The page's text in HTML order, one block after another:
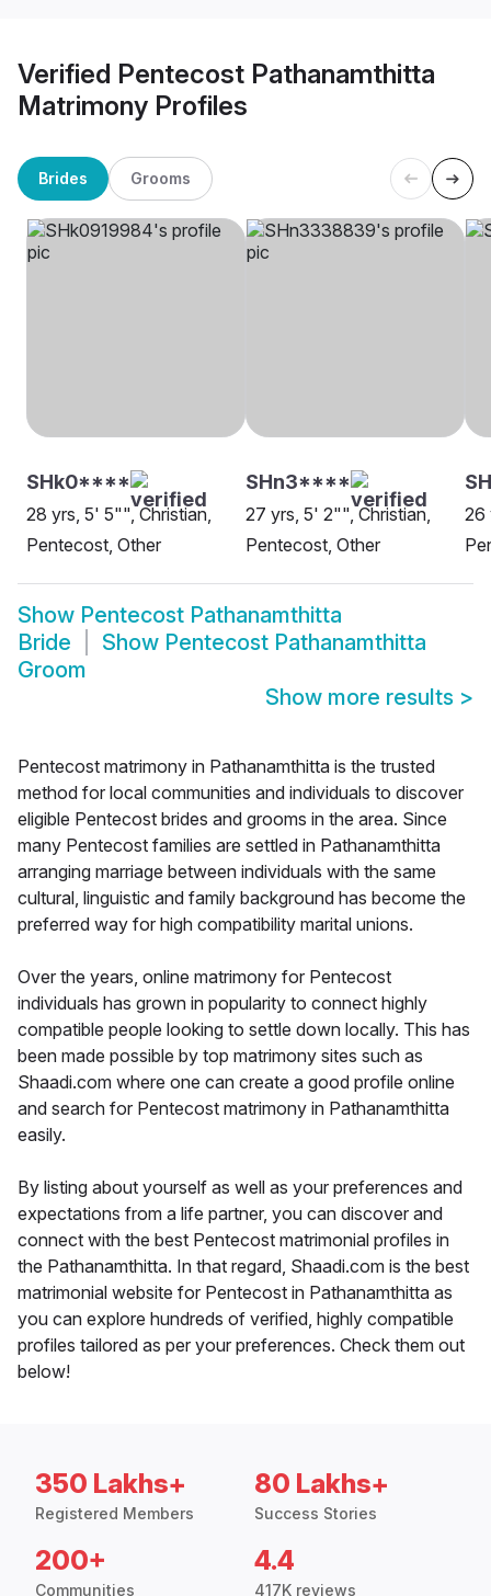
Verified Pentecost Pathanamthitta
Matrimony Profiles
Brides Grooms
SHk0****
28 yrs, 5' 5"", Christian,
Pentecost, Other
SHn3****
27 yrs, 5' 2"", Christian,
Pentecost, Other
26
Show Pentecost Pathanamthitta
Bride
Show Pentecost Pathanamthitta
Groom
Show more results >
Pentecost matrimony in Pathanamthitta is the trusted
method for local communities and individuals to discover
eligible Pentecost brides and grooms in the area. Since
many Pentecost families are settled in Pathanamthitta
arranging marriage between individuals with the same
cultural, linguistic and family background has become the
preferred way for high compatibility marital unions.
Over the years, online matrimony for Pentecost
individuals has grown in popularity to connect highly
compatible people looking to settle down locally. This has
been made possible by top matrimony sites such as
Shaadi.com where one can create a good profile online
and search for Pentecost matrimony in Pathanamthitta
easily.
By listing about yourself as well as your preferences and
expectations from a life partner, you can discover and
connect with the best Pentecost matrimonial profiles in
the Pathanamthitta. In that regard, Shaadi.com is the best
matrimonial website for Pentecost in Pathanamthitta as
you can explore hundreds of verified, highly compatible
profiles tailored as per your preferences. Check them out
below!
350 Lakhs+
Registered Members
80 Lakhs+
Success Stories
200+
Communities
4.4
417K reviews